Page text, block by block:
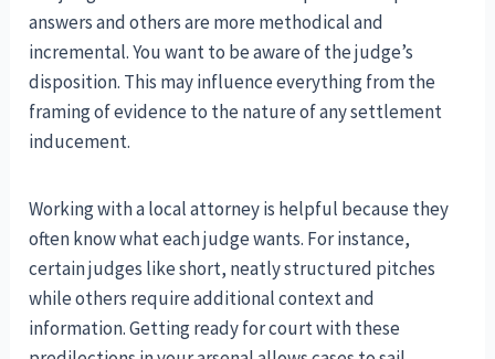
answers and others are more methodical and
incremental. You want to be aware of the judge’s
disposition. This may influence everything from the
framing of evidence to the nature of any settlement
inducement.
Working with a local attorney is helpful because they
often know what each judge wants. For instance,
certain judges like short, neatly structured pitches
while others require additional context and
information. Getting ready for court with these